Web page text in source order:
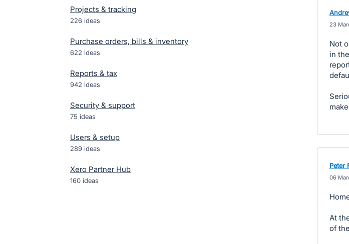
Projects & tracking
226 ideas
Purchase orders, bills & inventory
622 ideas
Reports & tax
942 ideas
Security & support
75 ideas
Users & setup
289 ideas
Xero Partner Hub
160 ideas
23
Not
in
Peter
06
At
of